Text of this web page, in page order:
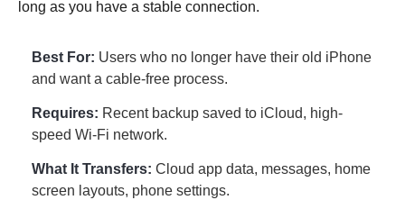
long as you have a stable connection.
Best For: Users who no longer have their old iPhone
and want a cable-free process.
Requires: Recent backup saved to iCloud, high-
speed Wi-Fi network.
What It Transfers: Cloud app data, messages, home
screen layouts, phone settings.